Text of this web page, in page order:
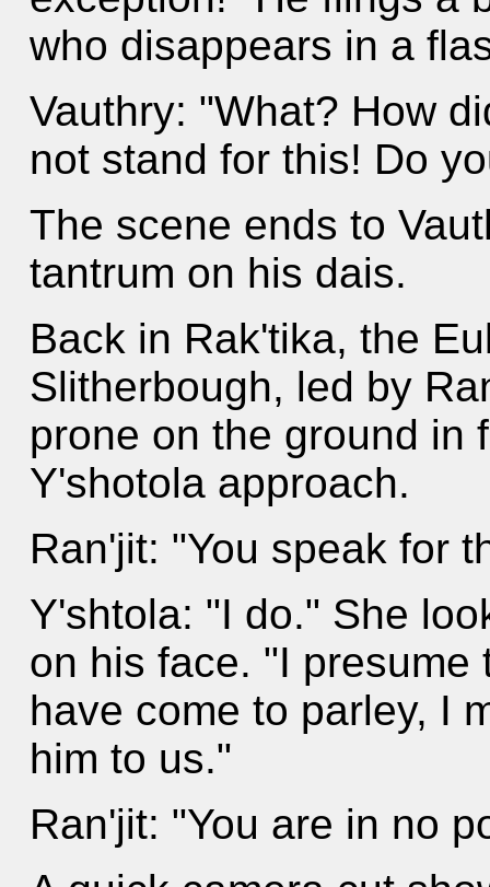
who disappears in a
Vauthry: "What? How
not stand for this! Do
The scene ends to
tantrum on his dais.
Back in Rak'tika, the
Slitherbough, led by
prone on the ground in
Y'shotola approach.
Ran'jit: "You speak for
Y'shtola: "I do." She
on his face. "I
have come to parley, I
him to us."
Ran'jit: "You are in no